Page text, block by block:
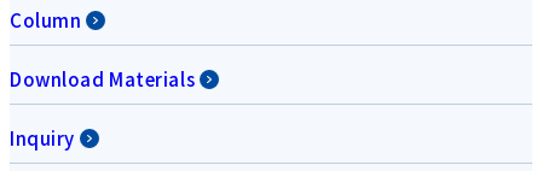
Column
Download Materials
Inquiry